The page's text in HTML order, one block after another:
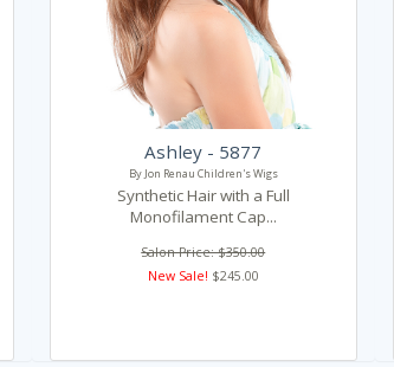
Ashley - 5877
By Jon Renau Children's Wigs
Synthetic Hair with a Full
Monofilament Cap...
Salon Price: $350.00
New Sale! $245.00